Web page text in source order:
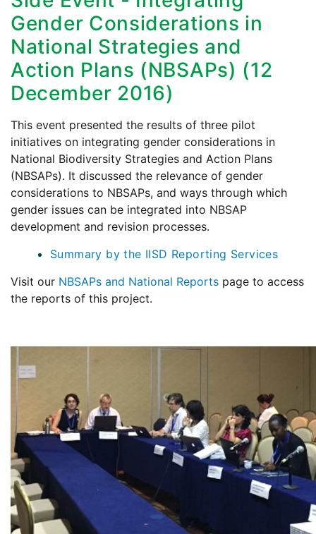
Gender Considerations in
National Strategies and
Action Plans (NBSAPs) (12
December 2016)
This event presented the results of three pilot
initiatives on integrating gender considerations in
National Biodiversity Strategies and Action Plans
(NBSAPs). It discussed the relevance of gender
considerations to NBSAPs, and ways through which
gender issues can be integrated into NBSAP
development and revision processes.
Summary by the IISD Reporting Services
Visit our NBSAPs and National Reports page to access
the reports of this project.